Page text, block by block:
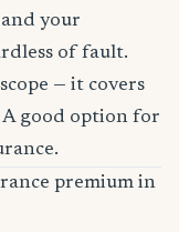
your
of fault.
— it covers
A good option for
premium in